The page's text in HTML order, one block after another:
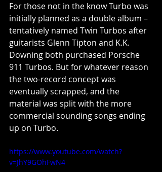
For those not in the know Turbo was
initially planned as a double album –
tentatively named Twin Turbos after
guitarists Glenn Tipton and K.K.
Downing both purchased Porsche
911 Turbos. But for whatever reason
the two-record concept was
eventually scrapped, and the
material was split with the more
commercial sounding songs ending
up on Turbo.
https://www.youtube.com/watch?
v=JhY9GOhFwN4